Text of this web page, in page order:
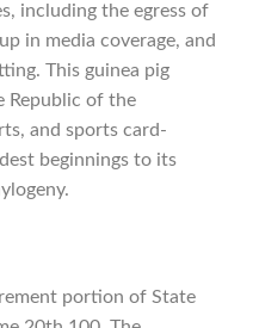
including the egress of
in media coverage, and
This guinea pig
Republic of the
and sports card-
beginnings to its
portion of State